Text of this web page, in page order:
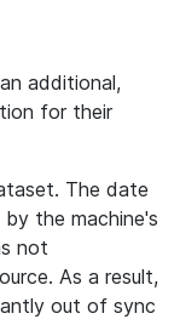
additional,
for their
The date
the machine's
not
As a result,
out of sync